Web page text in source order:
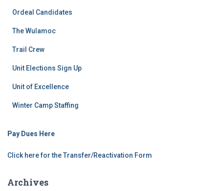
Ordeal Candidates
The Wulamoc
Trail Crew
Unit Elections Sign Up
Unit of Excellence
Winter Camp Staffing
Pay Dues Here
Click here for the Transfer/Reactivation Form
Archives